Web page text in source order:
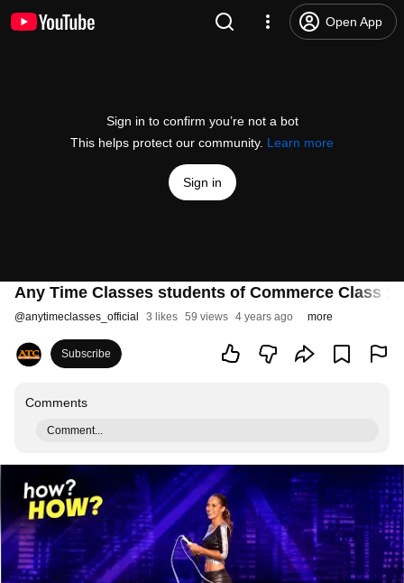
Open App
Sign in to confirm you’re not a bot
This helps protect our community. Learn more
Sign in
Any Time Classes students of Commerce Class
@anytimeclasses_official 3 likes 59 views 4 years ago more
Subscribe
Comments
Comment...